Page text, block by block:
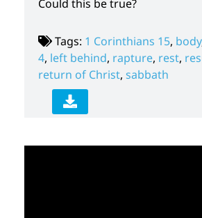
Could this be true?
Tags: 1 Corinthians 15, body
4, left behind, rapture, rest,
return of Christ, sabbath